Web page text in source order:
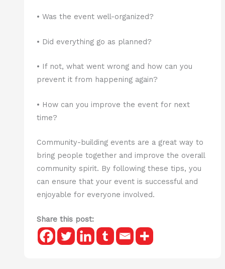
• Was the event well-organized?
• Did everything go as planned?
• If not, what went wrong and how can you
prevent it from happening again?
• How can you improve the event for next
time?
Community-building events are a great way to
bring people together and improve the overall
community spirit. By following these tips, you
can ensure that your event is successful and
enjoyable for everyone involved.
Share this post: